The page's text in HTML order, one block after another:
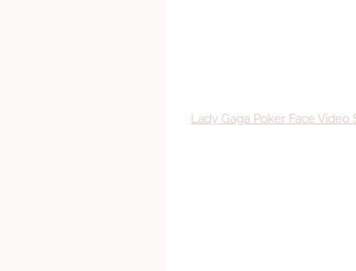
Lady Gaga Poker Face Video